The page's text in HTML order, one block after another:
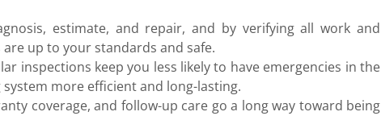
estimate, and repair, and by verifying all work and
up to your standards and safe.
inspections keep you less likely to have emergencies in the
more efficient and long-lasting.
coverage, and follow-up care go a long way toward being